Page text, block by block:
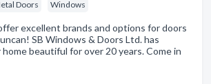
Doors Windows
excellent brands and options for doors
SB Windows & Doors Ltd. has
beautiful for over 20 years. Come in